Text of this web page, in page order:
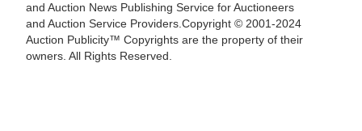
and Auction News Publishing Service for Auctioneers
and Auction Service Providers.Copyright © 2001-2024
Auction Publicity™ Copyrights are the property of their
owners. All Rights Reserved.